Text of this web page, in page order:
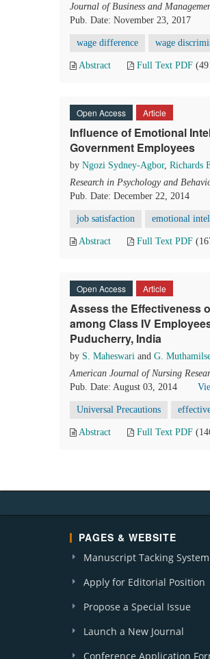
Journal of Business and
Pub. Date: November 23, 2017
wage difference wage
Abstract Full Text PDF
Open Access Article
Influence of Emotional
Government Employees
by Ngozi Sydney-Agbor, Richards
Research in Psychology and
Pub. Date: December 22, 2014
job satisfaction emotional
Abstract Full Text PDF
Open Access Article
Assess the Effectiveness
among Class IV
Puducherry, India
by S. Maheswari and G.
American Journal of Nursing
Pub. Date: August 03, 2014
Universal Precautions
Abstract Full Text PDF
PAGES & WEBSITE
Manuscript Tacking System
Apply for Editorial Position
Propose a Special Issue
Launch a New Journal
Conference Application